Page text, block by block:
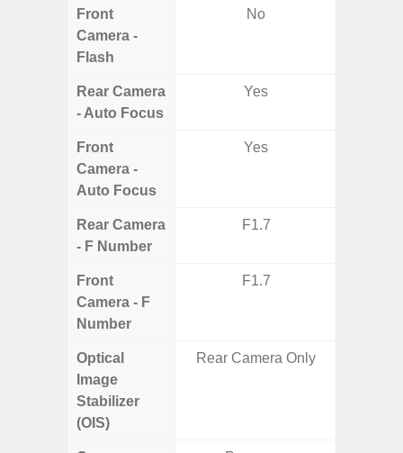
Front
Camera -
Flash
No
Rear Camera
- Auto Focus
Yes
Front
Camera -
Auto Focus
Yes
Rear Camera
- F Number
F1.7
Front
Camera - F
Number
F1.7
Optical
Image
Stabilizer
(OIS)
Rear Camera Only